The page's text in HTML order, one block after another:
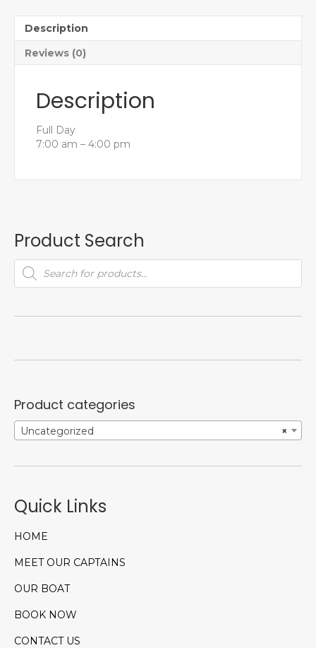
Description
Reviews (0)
Description
Full Day
7:00 am – 4:00 pm
Product Search
Products
search
Product categories
×
Uncategorized
Quick Links
HOME
MEET OUR CAPTAINS
OUR BOAT
BOOK NOW
CONTACT US